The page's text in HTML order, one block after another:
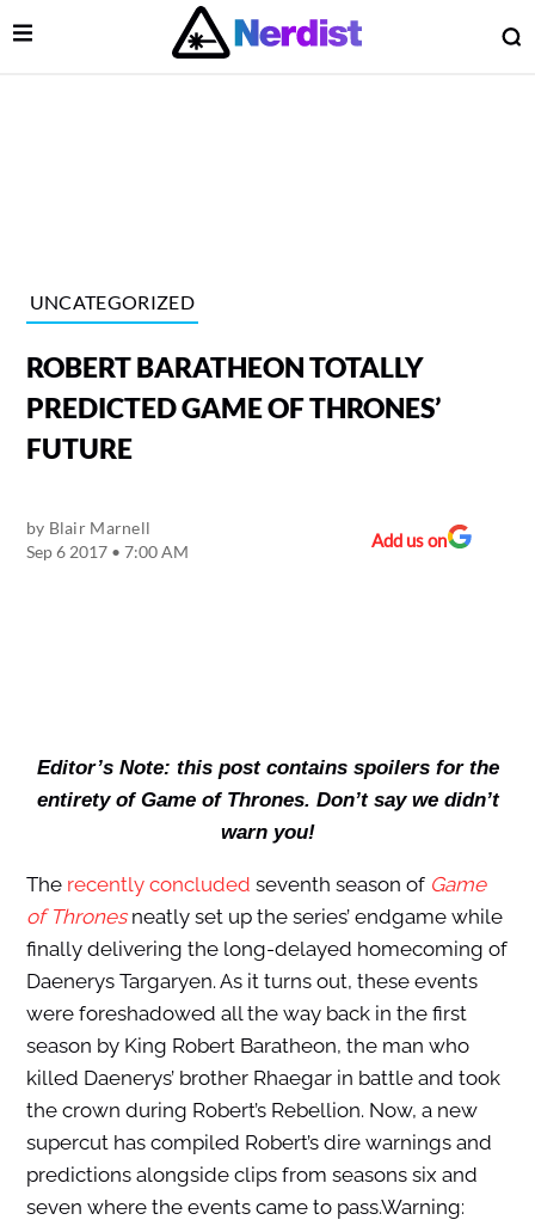
Main Navigation
Open Menu
UNCATEGORIZED
ROBERT BARATHEON TOTALLY
PREDICTED GAME OF THRONES’
FUTURE
by Blair Marnell
Sep 6 2017 • 7:00 AM
Add us on
Editor’s Note: this post contains spoilers for the
entirety of Game of Thrones. Don’t say we didn’t
warn you!
The recently concluded seventh season of Game
of Thronesneatly set up the series’ endgame while
finally delivering the long-delayed homecoming of
Daenerys Targaryen. As it turns out, these events
were foreshadowed all the way back in the first
season by King Robert Baratheon, the man who
killed Daenerys’ brother Rhaegar in battle and took
the crown during Robert’s Rebellion. Now, a new
supercut has compiled Robert’s dire warnings and
predictions alongside clips from seasons six and
seven where the events came to pass.Warning:
Menu